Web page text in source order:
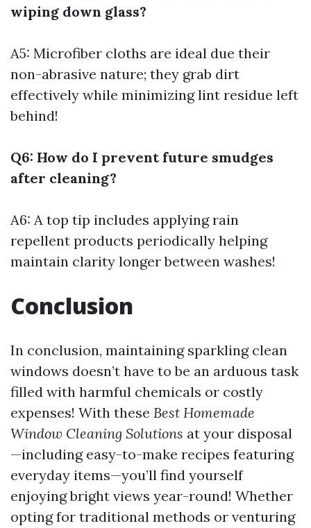
wiping down glass?
A5: Microfiber cloths are ideal due their
non-abrasive nature; they grab dirt
effectively while minimizing lint residue left
behind!
Q6: How do I prevent future smudges
after cleaning?
A6: A top tip includes applying rain
repellent products periodically helping
maintain clarity longer between washes!
Conclusion
In conclusion, maintaining sparkling clean
windows doesn’t have to be an arduous task
filled with harmful chemicals or costly
expenses! With these Best Homemade
Window Cleaning Solutions at your disposal
—including easy-to-make recipes featuring
everyday items—you’ll find yourself
enjoying bright views year-round! Whether
opting for traditional methods or venturing